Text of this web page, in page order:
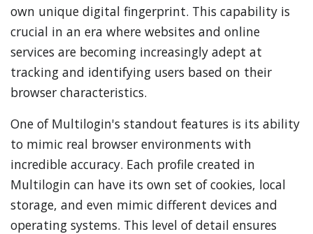
own unique digital fingerprint. This capability is
crucial in an era where websites and online
services are becoming increasingly adept at
tracking and identifying users based on their
browser characteristics.
One of Multilogin's standout features is its ability
to mimic real browser environments with
incredible accuracy. Each profile created in
Multilogin can have its own set of cookies, local
storage, and even mimic different devices and
operating systems. This level of detail ensures